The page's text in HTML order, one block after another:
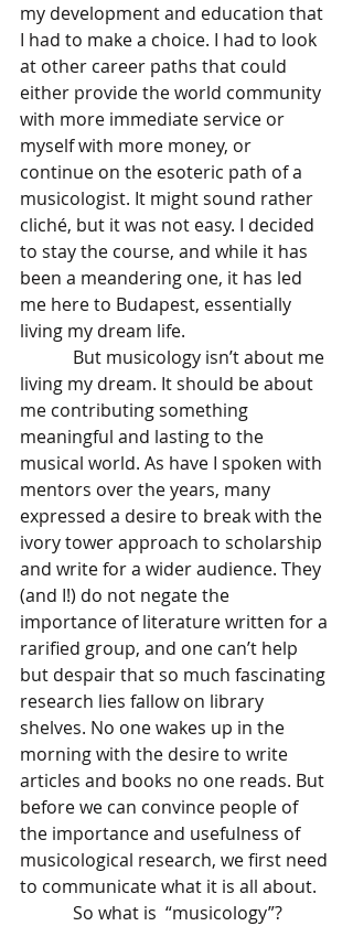
my development and education that
I had to make a choice. I had to look
at other career paths that could
either provide the world community
with more immediate service or
myself with more money, or
continue on the esoteric path of a
musicologist. It might sound rather
cliché, but it was not easy. I decided
to stay the course, and while it has
been a meandering one, it has led
me here to Budapest, essentially
living my dream life.
living my dream. It should be about
me contributing something
meaningful and lasting to the
musical world. As have I spoken with
mentors over the years, many
expressed a desire to break with the
ivory tower approach to scholarship
and write for a wider audience. They
(and I!) do not negate the
importance of literature written for a
rarified group, and one can’t help
but despair that so much fascinating
research lies fallow on library
shelves. No one wakes up in the
morning with the desire to write
articles and books no one reads. But
before we can convince people of
the importance and usefulness of
musicological research, we first need
to communicate what it is all about.